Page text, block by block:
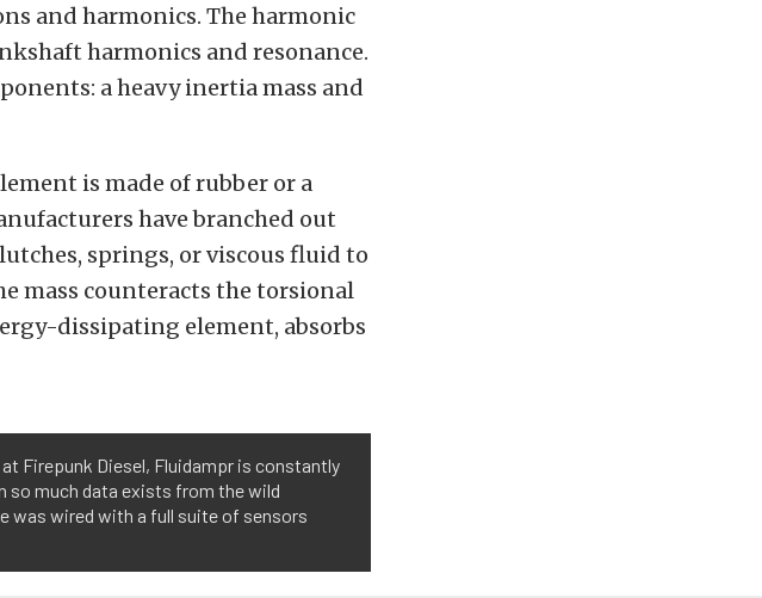
and harmonics. The harmonic
harmonics and resonance.
a heavy inertia mass and
is made of rubber or a
have branched out
springs, or viscous fluid to
mass counteracts the torsional
dissipating element, absorbs
Firepunk Diesel, Fluidampr is constantly
so much data exists from the wild
was wired with a full suite of sensors